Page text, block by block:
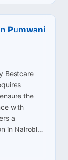
Pumwani
Bestcare
the
with
a
in Nairobi…